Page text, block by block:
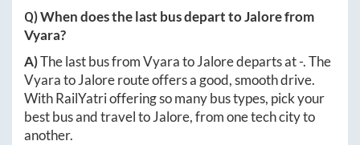
Q) When does the last bus depart toJalorefrom
Vyara?
A)The last bus fromVyaratoJaloredeparts at-. The
VyaratoJaloreroute offers a good, smooth drive.
With RailYatri offering so many bus types, pick your
best bus and travel toJalore, from one tech city to
another.